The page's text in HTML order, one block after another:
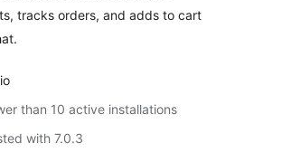
tracks orders, and adds to cart
than 10 active installations
with 7.0.3